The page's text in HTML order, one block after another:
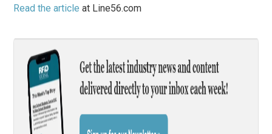
Read the article at Line56.com